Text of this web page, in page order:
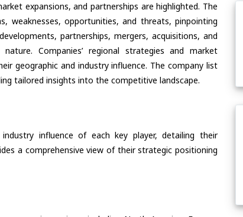
expansions, and partnerships are highlighted. The
weaknesses, opportunities, and threats, pinpointing
partnerships, mergers, acquisitions, and
Companies’ regional strategies and market
geographic and industry influence. The company list
tailored insights into the competitive landscape.
influence of each key player, detailing their
a comprehensive view of their strategic positioning